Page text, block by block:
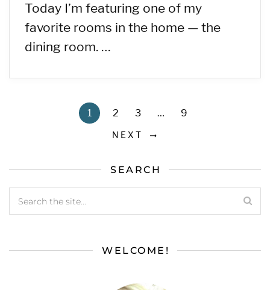
Today I’m featuring one of my
favorite rooms in the home — the
dining room. …
1 2 3 … 9
NEXT
SEARCH
WELCOME!